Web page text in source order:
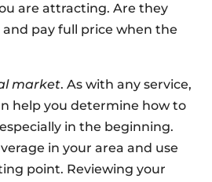
are attracting. Are they
pay full price when the
market. As with any service,
help you determine how to
in the beginning.
in your area and use
point. Reviewing your